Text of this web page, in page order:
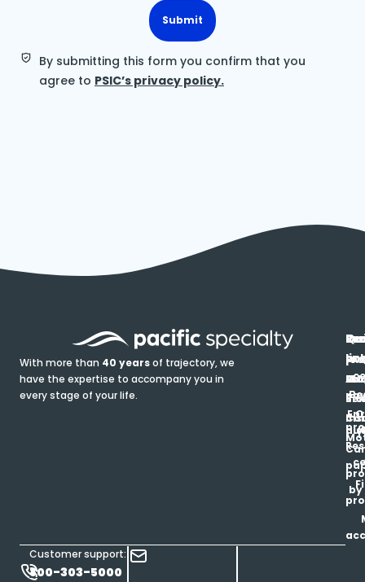
Submit
By submitting this form you confirm that you
agree to PSIC’s privacy policy.
With more than 40 yearsof trajectory, we
have the expertise to accompany you in
every stage of your life.
Customer support:
800-303-5000